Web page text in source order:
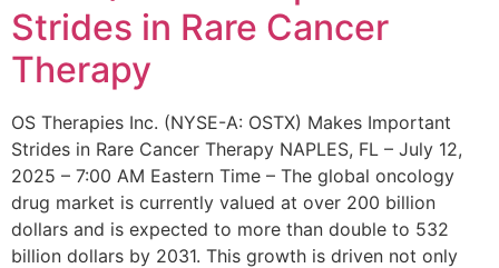
Strides in Rare Cancer
Therapy
OS Therapies Inc. (NYSE-A: OSTX) Makes Important
Strides in Rare Cancer Therapy NAPLES, FL – July 12,
2025 – 7:00 AM Eastern Time – The global oncology
drug market is currently valued at over 200 billion
dollars and is expected to more than double to 532
billion dollars by 2031. This growth is driven not only